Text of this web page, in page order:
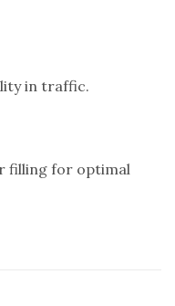
in traffic.
filling for optimal